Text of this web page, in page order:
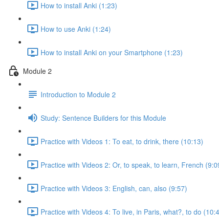
How to install Anki (1:23)
How to use Anki (1:24)
How to install Anki on your Smartphone (1:23)
Module 2
Introduction to Module 2
Study: Sentence Builders for this Module
Practice with Videos 1: To eat, to drink, there (10:13)
Practice with Videos 2: Or, to speak, to learn, French
Practice with Videos 3: English, can, also (9:57)
Practice with Videos 4: To live, in Paris, what?, to do